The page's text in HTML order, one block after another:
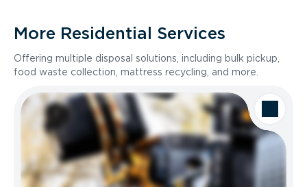
More Residential Services
Offering multiple disposal solutions, including bulk pickup,
food waste collection, mattress recycling, and more.